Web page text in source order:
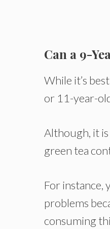
Can a 9-
While it’s
or 11-year-
Although, it
green tea
For instance,
problems
consuming